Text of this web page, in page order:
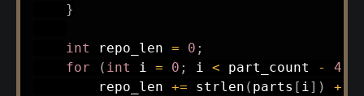
}
int repo_len = 0 ;
for
( int i = 0 ; i < part_count - 4
        repo_len
+= strlen ( parts [ i] ) +